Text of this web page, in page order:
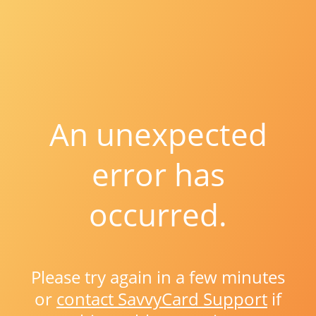
An unexpected
error has
occurred.
Please try again in a few minutes
or contact SavvyCard Support if